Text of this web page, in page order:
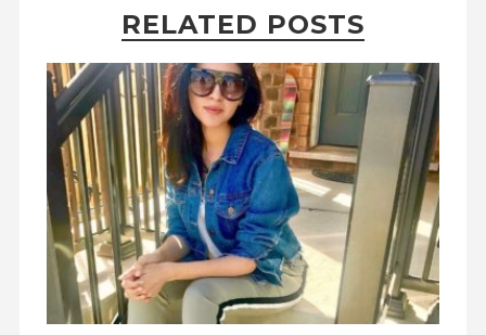
RELATED POSTS